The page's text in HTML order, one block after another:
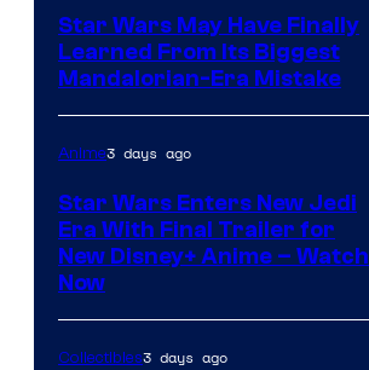
Star Wars May Have Finally
Learned From Its Biggest
Mandalorian-Era Mistake
Anime3 days ago
Star Wars Enters New Jedi
Era With Final Trailer for
New Disney+ Anime – Watch
Now
Collectibles3 days ago